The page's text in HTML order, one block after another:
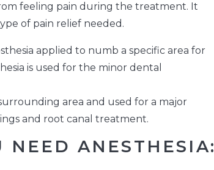
feeling pain during the treatment. It
of pain relief needed.
applied to numb a specific area for
is used for the minor dental
area and used for a major
and root canal treatment.
NEED ANESTHESIA: